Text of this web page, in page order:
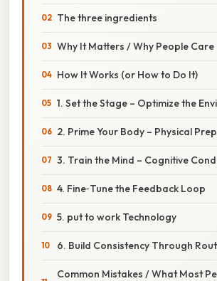
The three ingredients
Why It Matters / Why People Care
How It Works (or How to Do It)
1. Set the Stage – Optimize the
2. Prime Your Body – Physical
3. Train the Mind – Cognitive
4. Fine‑Tune the Feedback Loop
5. put to work Technology
6. Build Consistency Through
Common Mistakes / What Most